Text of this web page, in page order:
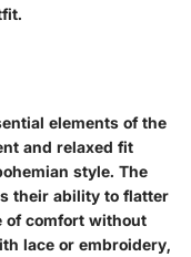
elements of the
and relaxed fit
style. The
their ability to flatter
of comfort without
lace or embroidery,